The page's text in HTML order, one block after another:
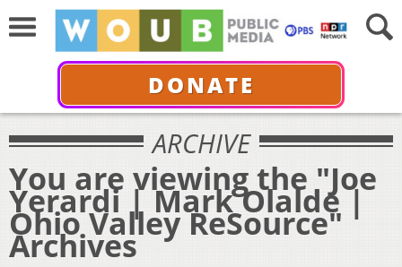
DONATE
ARCHIVE
You are viewing the "Joe
Yerardi | Mark Olalde |
Ohio Valley ReSource"
Archives